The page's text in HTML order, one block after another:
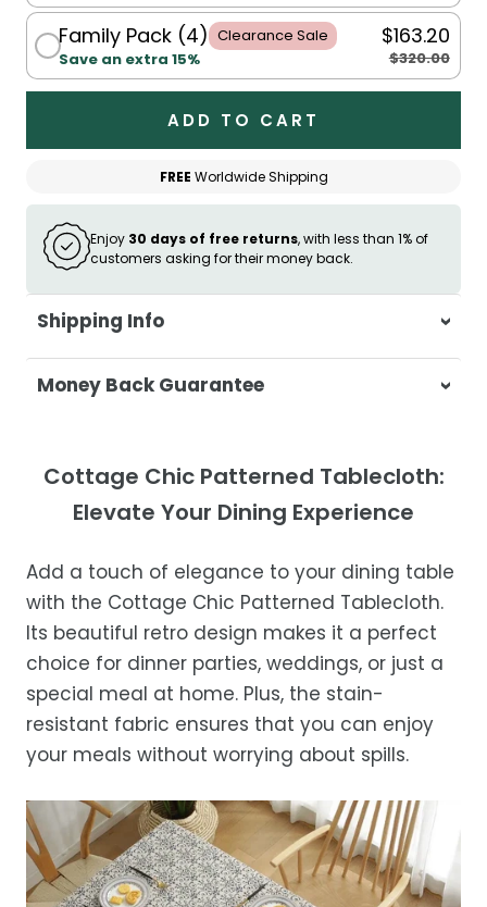
Family Pack (4) Clearance Sale
Save an extra 15%
$163.20
$320.00
ADD TO CART
FREE Worldwide Shipping
Enjoy 30 days of free returns, with less than 1% of
customers asking for their money back.
Shipping Info
At Casa & Beyond, we're dedicated to
delivering your orders promptly and with
Shipping Times
Orders are processed within 1–2 business
Estimated delivery is 3–12 business days
after processing, depending on your
location.
While we strive for timely deliveries,
occasional courier delays may occur.
Money Back Guarantee
purchase, get in touch with us within 30
days of receipt for a prompt and hassle-
Cottage Chic Patterned Tablecloth:
Elevate Your Dining Experience
Add a touch of elegance to your dining table
with the Cottage Chic Patterned Tablecloth.
Its beautiful retro design makes it a perfect
choice for dinner parties, weddings, or just a
special meal at home. Plus, the stain-
resistant fabric ensures that you can enjoy
your meals without worrying about spills.